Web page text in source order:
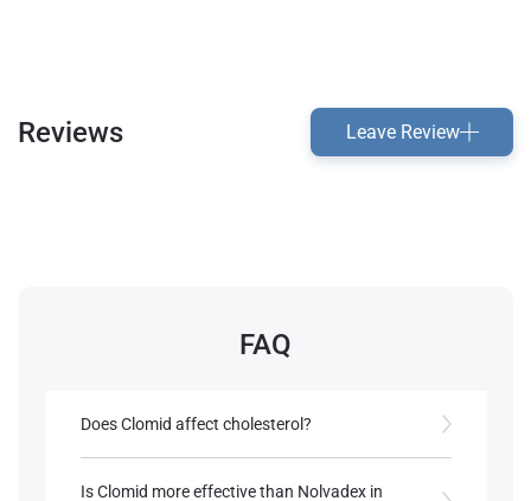
Reviews Leave Review
FAQ
Does Clomid affect cholesterol?
maintain cholesterol levels, supporting
Is Clomid more effective than Nolvadex in